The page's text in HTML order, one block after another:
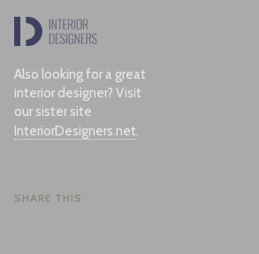
Also looking for a great
interior designer? Visit
our sister site
InteriorDesigners.net.
SHARE THIS